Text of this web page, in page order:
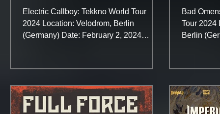
Electric Callboy: Tekkno World Tour
2024 Location: Velodrom, Berlin
(Germany) Date: February 2, 2024
Bad
Tour 2024
Berlin